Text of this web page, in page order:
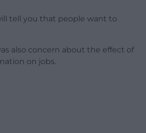
tell you that people want to
also concern about the effect of
on jobs.